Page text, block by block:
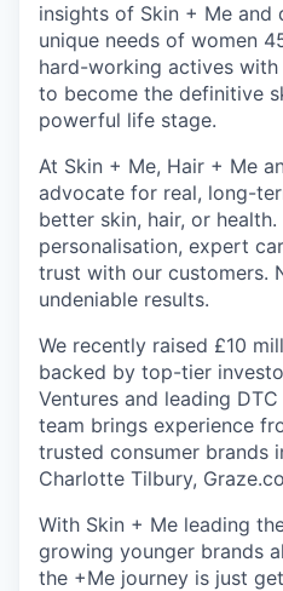
insights of Skin + Me and
unique needs of women
hard-working actives
to become the definitive
powerful life stage.
At Skin + Me, Hair + Me
advocate for real, long-
better skin, hair, or
personalisation, expert
trust with our customers.
undeniable results.
We recently raised £10
backed by top-tier
Ventures and leading
team brings experience
trusted consumer brands
Charlotte Tilbury,
With Skin + Me leading
growing younger brands
the +Me journey is just